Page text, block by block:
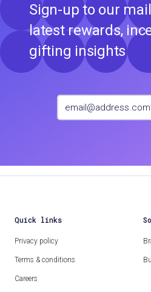
Sign-up to our
latest rewards,
gifting insights
Quick links
Privacy policy
Terms & conditions
Careers